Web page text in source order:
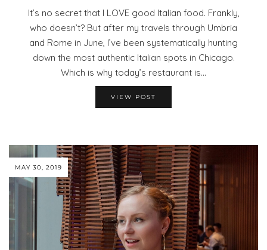
It’s no secret that I LOVE good Italian food. Frankly,
who doesn’t? But after my travels through Umbria
and Rome in June, I’ve been systematically hunting
down the most authentic Italian spots in Chicago.
Which is why today’s restaurant is…
VIEW POST
MAY 30, 2019